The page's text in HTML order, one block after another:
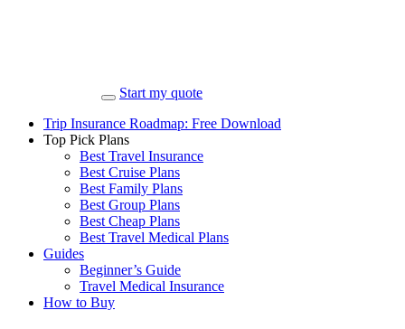
Start my quote
Trip Insurance Roadmap: Free Download
Top Pick Plans
Best Travel Insurance
Best Cruise Plans
Best Family Plans
Best Group Plans
Best Cheap Plans
Best Travel Medical Plans
Guides
Beginner’s Guide
Travel Medical Insurance
How to Buy